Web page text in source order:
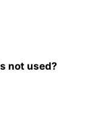
not used?